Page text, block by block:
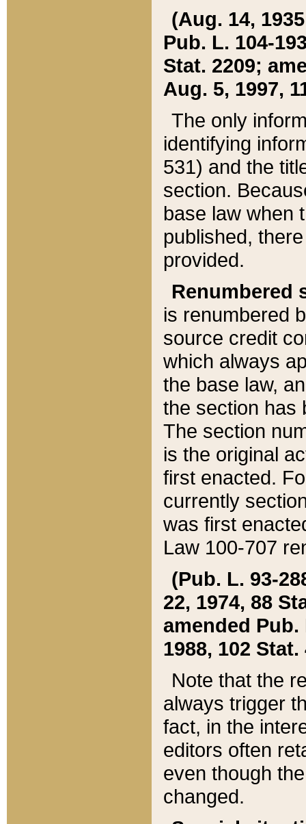
(Aug. 14,
Pub. L. 104-
Stat. 2209;
Aug. 5, 1997,
The only
identifying
531) and the
section.
base law when
published,
provided.
Renumbered
is renumbered
source credit
which always
the base law,
the section has
The section
is the original
first enacted.
currently
was first
Law 100-707
(Pub. L. 93-
22, 1974, 88
amended Pub.
1988, 102 Stat.
Note that the
always trigger
fact, in the
editors often
even though
changed.